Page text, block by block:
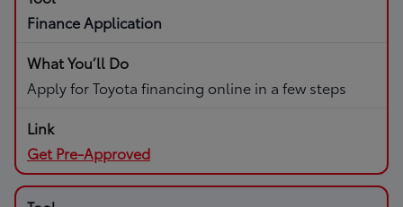
Finance Application
Apply for Toyota financing online in a few steps
Get Pre-Approved